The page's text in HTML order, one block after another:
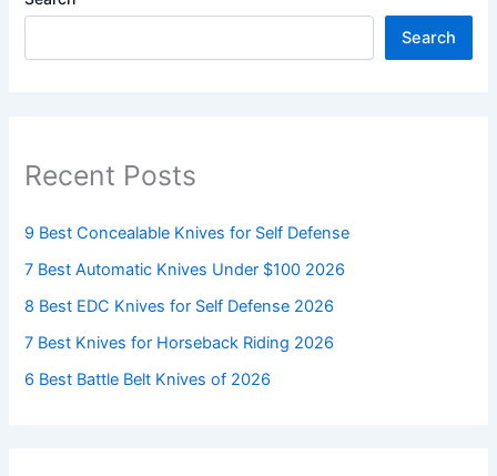
Search
Recent Posts
9 Best Concealable Knives for Self Defense
7 Best Automatic Knives Under $100 2026
8 Best EDC Knives for Self Defense 2026
7 Best Knives for Horseback Riding 2026
6 Best Battle Belt Knives of 2026